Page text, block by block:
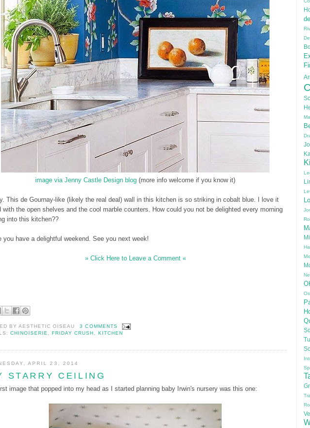
image via Jenny Castle Design blog (more info welcome if you know it)
This de Gournay-like (likely the real deal) wall in this kitchen is so striking in cobalt blue. I love it
with the open shelves and the cool marble counters. How could you not be delighted every morning
into this kitchen??
you have a delightful weekend. See you next week!
» Click Here to Leave a Comment «
BYAESTHETIC OISEAU
3 COMMENTS
CHINOISERIE,FRIDAY CRUSH, KITCHEN
APRIL 23, 2014
STARRY CEILING
image that popped into my head as I started planning baby Irwin's nursery was this one: